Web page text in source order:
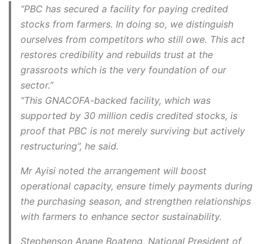
“PBC has secured a facility for paying credited
stocks from farmers. In doing so, we distinguish
ourselves from competitors who still owe. This act
restores credibility and rebuilds trust at the
grassroots which is the very foundation of our
sector.”
“This GNACOFA-backed facility, which was
supported by 30 million cedis credited stocks, is
proof that PBC is not merely surviving but actively
restructuring”, he said.
Mr Ayisi noted the arrangement will boost
operational capacity, ensure timely payments during
the purchasing season, and strengthen relationships
with farmers to enhance sector sustainability.
Stephenson Anane Boateng, National President of